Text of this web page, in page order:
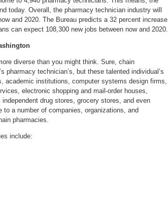
today. Overall, the pharmacy technician industry will
and 2020. The Bureau predicts a 32 percent increase
can expect 108,300 new jobs between now and 2020.
diverse than you might think. Sure, chain
pharmacy technician’s, but these talented individual’s
academic institutions, computer systems design firms,
electronic shopping and mail-order houses,
drug stores, grocery stores, and even
a number of companies, organizations, and
pharmacies.
include: